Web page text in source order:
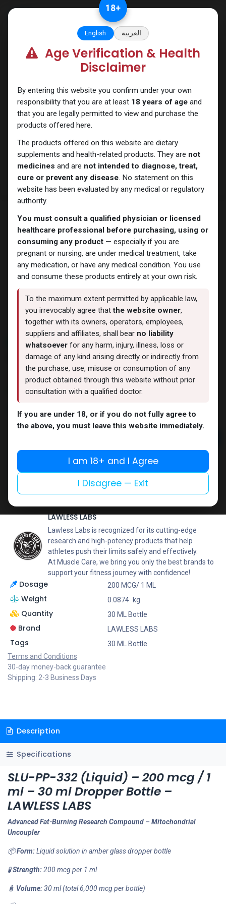
SARMs
NEW ARRIVAL
SLU PP 332 liquid
5 sold in last 24 hours
8 people are viewing this right now
3,630.56 LE
Buy now
Add to compare
Add to wishlist
Share
LAWLESS LABS
Lawless Labs is recognized for its cutting-edge
research and high-potency products that help
athletes push their limits safely and effectively.
At Muscle Care, we bring you only the best brands to
support your fitness journey with confidence!
Dosage 200 MCG/ 1 ML
Weight 0.0874 kg
Quantity 30 ML Bottle
Brand LAWLESS LABS
Tags
30 ML Bottle
Terms and Conditions
30-day money-back guarantee
Shipping: 2-3 Business Days
Description
Specifications
SLU-PP-332 (Liquid) – 200 mcg / 1
ml – 30 ml Dropper Bottle –
LAWLESS LABS
Advanced Fat-Burning Research Compound – Mitochondrial
Uncoupler
📦Form:Liquid solution in amber glass dropper bottle
🧪Strength:200 mcg per 1 ml
🧴 Volume:30 ml (total 6,000 mcg per bottle)
18+
English العربية
Age Verification & Health
Disclaimer
By entering this website you confirm under your own
responsibility that you are at least 18 years of ageand
that you are legally permitted to view and purchase the
products offered here.
The products offered on this website are dietary
supplements and health-related products. They are not
medicines and are not intended to diagnose, treat,
cure or prevent any disease. No statement on this
website has been evaluated by any medical or regulatory
authority.
You must consult a qualified physician or licensed
healthcare professional before purchasing, using or
consuming any product— especially if you are
pregnant or nursing, are under medical treatment, take
any medication, or have any medical condition. You use
and consume these products entirely at your own risk.
To the maximum extent permitted by applicable law,
you irrevocably agree thatthe website owner,
together with its owners, operators, employees,
suppliers and affiliates, shall bear no liability
whatsoever for any harm, injury, illness, loss or
damage of any kind arising directly or indirectly from
the purchase, use, misuse or consumption of any
product obtained through this website without prior
consultation with a qualified doctor.
If you are under 18, or if you do not fully agree to
the above, you must leave this website immediately.
I am 18+ and I Agree
I Disagree — Exit